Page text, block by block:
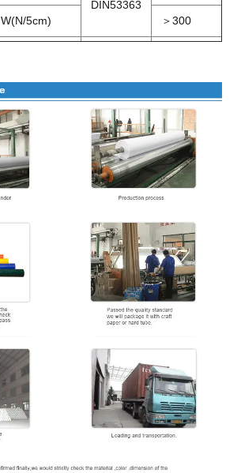
DIN53363
W(N/5cm)
＞300
℃ DIN53372
－20～＋
70
M 1.02～5.1
B1,M2,DIN75200,NFPA701
Printing ability)